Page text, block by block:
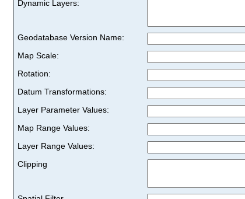
Dynamic Layers:
Geodatabase Version Name:
Map Scale:
Rotation:
Datum Transformations:
Layer Parameter Values:
Map Range Values:
Layer Range Values:
Clipping